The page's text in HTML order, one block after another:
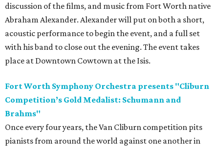
discussion of the films, and music from Fort Worth native
Abraham Alexander. Alexander will put on both a short,
acoustic performance to begin the event, and a full set
with his band to close out the evening. The event takes
place at Downtown Cowtown at the Isis.
Fort Worth Symphony Orchestra presents "Cliburn
Competition’s Gold Medalist: Schumann and
Brahms"
Once every four years, the Van Cliburn competition pits
pianists from around the world against one another in